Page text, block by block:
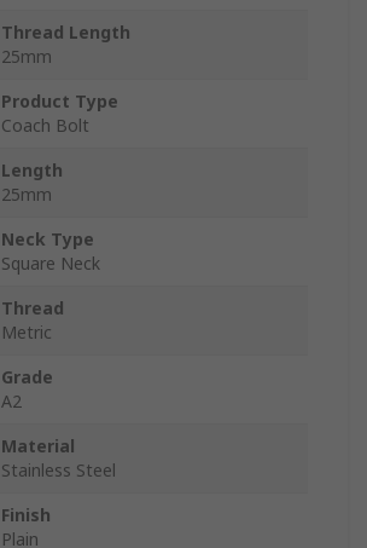
Thread Length
25mm
Product Type
Coach Bolt
Length
25mm
Neck Type
Square Neck
Thread
Metric
Grade
A2
Material
Stainless Steel
Finish
Plain